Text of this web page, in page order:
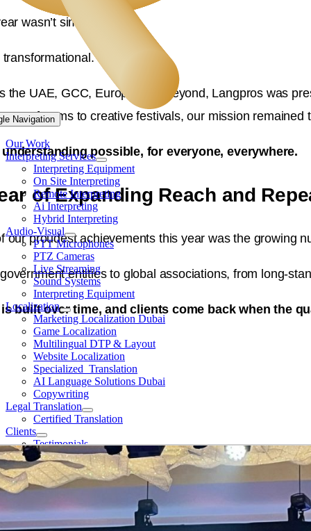
Navigation
Our Work
Interpreting Services
Interpreting Equipment
On Site Interpreting
Remote Interpreting
Ai Interpreting
Hybrid Interpreting
Audio-Visual
PTT Microphones
PTZ Cameras
Live Streaming
Sound Systems
Interpreting Equipment
Localization
Marketing Localization Dubai
Game Localization
Multilingual DTP & Layout
Website Localization
Specialized Translation
AI Language Solutions Dubai
Copywriting
Legal Translation
Certified Translation
Clients
Testimonials
Events
About Us
Vision & Mission
Meet our team
Certifications
Contact
wasn’t simply busy.
transformational.
the UAE, GCC, Europe, and beyond, Langpros was
forums to creative festivals, our mission remained
understanding possible, for everyone, everywhere.
of Expanding Reach and
our proudest achievements this year was the growing
entities to global associations, from long-
built over time, and clients come back when the